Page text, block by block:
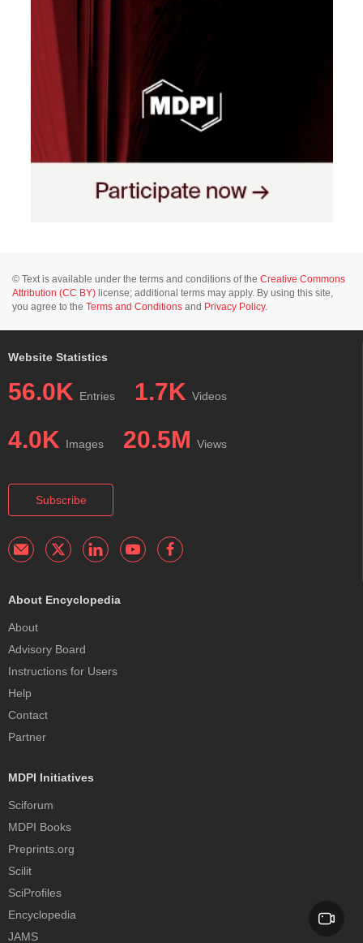
© Text is available under the terms and conditions of the Creative Commons
Attribution (CC BY) license; additional terms may apply. By using this site,
you agree to the Terms and Conditions and Privacy Policy.
Website Statistics
56.0K Entries 1.7K Videos
4.0K Images 20.5M Views
Subscribe
About Encyclopedia
About
Advisory Board
Instructions for Users
Help
Contact
Partner
MDPI Initiatives
Sciforum
MDPI Books
Preprints.org
Scilit
SciProfiles
Encyclopedia
JAMS